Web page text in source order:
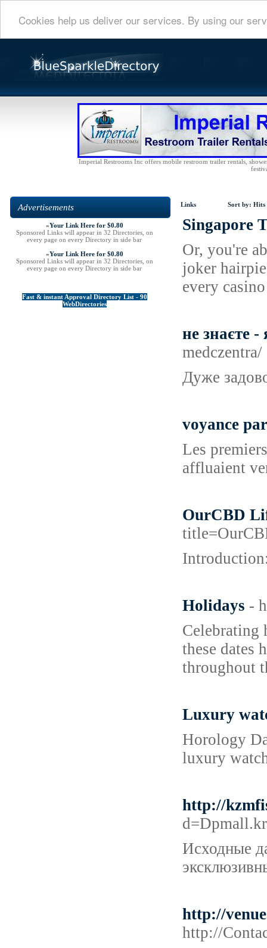
Cookies help us deliver our services. By using our
Imperial Restrooms Inc offers mobile restroom trailer rentals,
Advertisements
»Your Link Here for $0.80
Sponsored Links will appear in 32 Directories, on
every page on every Directory in side bar
»Your Link Here for $0.80
Sponsored Links will appear in 32 Directories, on
every page on every Directory in side bar
Fast & instant Approval Directory List - 90
WebDirectories
Links Sort by: Hits
Singapore
Or, you're
joker
every
не знаєте
medczentra/
Дуже
voyance
Les
affluaient
OurCBD
Holidays -
Celebrating
these dates
throughout
Luxury
Horology
luxury
http://
Исходные
http://
http://